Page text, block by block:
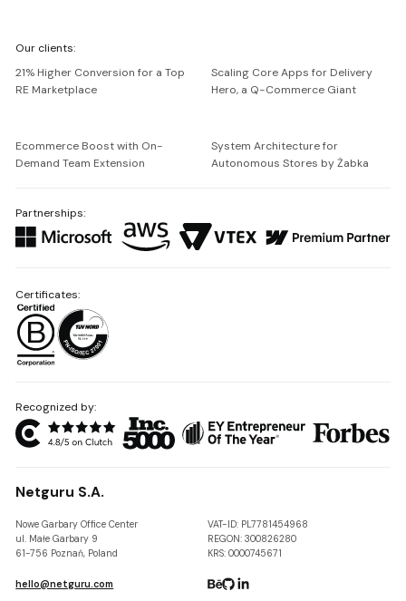
Netguru
Our clients:
21% Higher Conversion for a Top
RE Marketplace
Scaling Core Apps for Delivery
Hero, a Q-Commerce Giant
Ecommerce Boost with On-
Demand Team Extension
System Architecture for
Autonomous Stores by Żabka
Partnerships:
Recognized by:
Netguru S.A.
Nowe Garbary Office Center
ul. Małe Garbary 9
61-756 Poznań, Poland
VAT-ID: PL7781454968
REGON: 300826280
KRS: 0000745671
hello@netguru.com
Certificates: